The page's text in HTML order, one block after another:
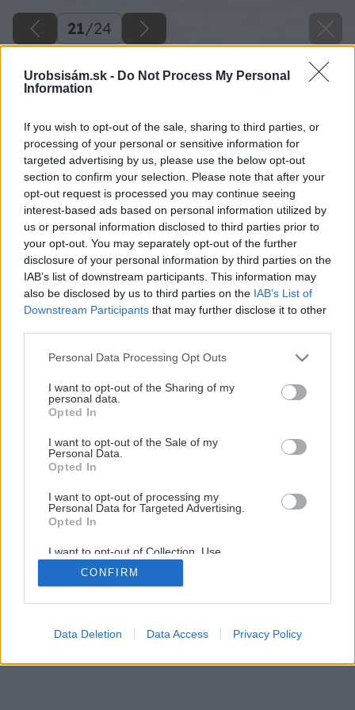
Urobsisám.sk - Do Not Process My Personal
Information
If you wish to opt-out of the sale, sharing to third parties, or
processing of your personal or sensitive information for
targeted advertising by us, please use the below opt-out
section to confirm your selection. Please note that after your
opt-out request is processed you may continue seeing
interest-based ads based on personal information utilized by
us or personal information disclosed to third parties prior to
your opt-out. You may separately opt-out of the further
disclosure of your personal information by third parties on the
IAB’s list of downstream participants. This information may
also be disclosed by us to third parties on the IAB’s List of
Downstream Participants that may further disclose it to other
Please note that this website/app uses one or more Google
not limited to your visit or usage behaviour. You may click to
grant or deny consent to Google and its third-party tags to
use your data for below specified purposes in below Google
consent section.
Personal Data Processing Opt Outs
I want to opt-out of the Sharing of my
personal data.
Opted In
I want to opt-out of the Sale of my
Personal Data.
Opted In
I want to opt-out of processing my
Personal Data for Targeted Advertising.
Opted In
I want to opt-out of Collection, Use,
Retention, Sale, and/or Sharing of my
Personal Data that Is Unrelated with the
Purposes for which it was collected.
Google consents
CONFIRM
Data Deletion Data Access Privacy Policy
21/24
Zdroj: Lukáš Urblík
vyvŕtanej diery
21 /24